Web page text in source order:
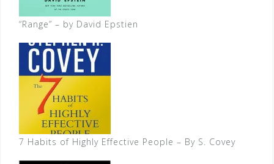
“Range” – by David Epstien
7 Habits of Highly Effective People – By S. Covey